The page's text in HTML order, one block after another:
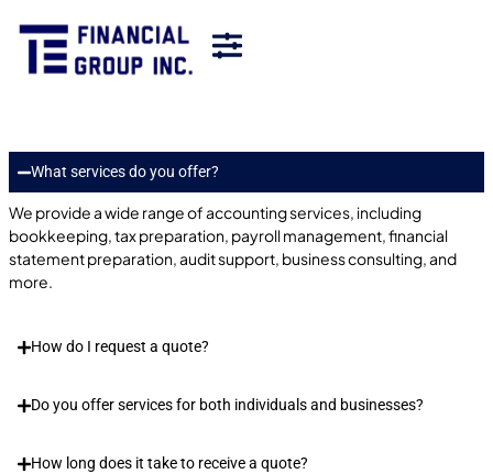
What services do you offer?
We provide a wide range of accounting services, including
bookkeeping, tax preparation, payroll management, financial
statement preparation, audit support, business consulting, and
more.
How do I request a quote?
Do you offer services for both individuals and businesses?
How long does it take to receive a quote?